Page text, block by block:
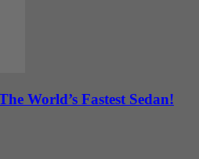
World’s Fastest Sedan!